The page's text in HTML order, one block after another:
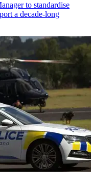
to standardise
a decade-long